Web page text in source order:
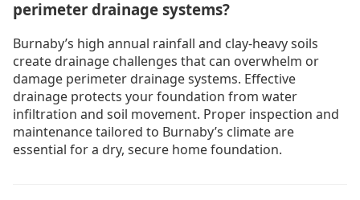
perimeter drainage systems?
Burnaby’s high annual rainfall and clay-heavy soils
create drainage challenges that can overwhelm or
damage perimeter drainage systems. Effective
drainage protects your foundation from water
infiltration and soil movement. Proper inspection and
maintenance tailored to Burnaby’s climate are
essential for a dry, secure home foundation.